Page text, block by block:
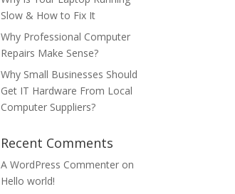
Slow & How to Fix It
Why Professional Computer
Repairs Make Sense?
Why Small Businesses Should
Get IT Hardware From Local
Computer Suppliers?
Recent Comments
A WordPress Commenter on
Hello world!